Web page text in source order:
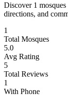
Discover 1
directions, and
1
Total Mosques
5.0
Avg Rating
5
Total Reviews
1
With Phone